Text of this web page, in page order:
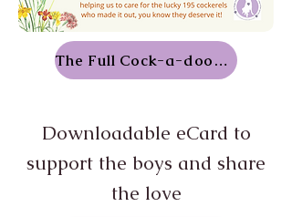
The Full Cock-a-doodle-doo
Downloadable eCard to
support the boys and share
the love